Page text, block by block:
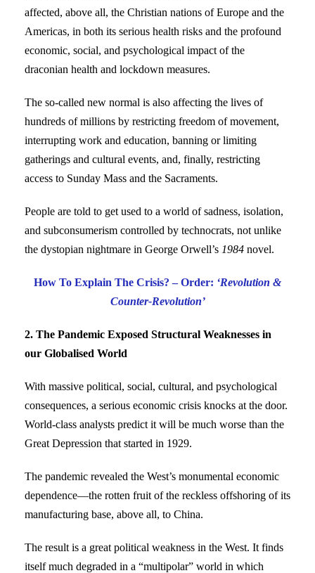
affected, above all, the Christian nations of Europe and the
Americas, in both its serious health risks and the profound
economic, social, and psychological impact of the
draconian health and lockdown measures.
The so-called new normal is also affecting the lives of
hundreds of millions by restricting freedom of movement,
interrupting work and education, banning or limiting
gatherings and cultural events, and, finally, restricting
access to Sunday Mass and the Sacraments.
People are told to get used to a world of sadness, isolation,
and subconsumerism controlled by technocrats, not unlike
the dystopian nightmare in George Orwell’s 1984 novel.
How To Explain The Crisis? – Order: ‘Revolution &
Counter-Revolution’
2. The Pandemic Exposed Structural Weaknesses in
our Globalised World
With massive political, social, cultural, and psychological
consequences, a serious economic crisis knocks at the door.
World-class analysts predict it will be much worse than the
Great Depression that started in 1929.
The pandemic revealed the West’s monumental economic
dependence—the rotten fruit of the reckless offshoring of its
manufacturing base, above all, to China.
The result is a great political weakness in the West. It finds
itself much degraded in a “multipolar” world in which